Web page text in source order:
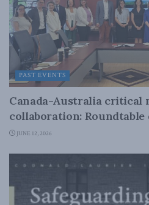
PAST EVENTS
Canada-Australia critical
collaboration: Roundtable
JUNE 12, 2026